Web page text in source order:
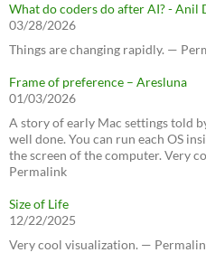
What do coders do after AI? - Anil
03/28/2026
Things are changing rapidly. —
Frame of preference – Aresluna
01/03/2026
A story of early Mac settings told
well done. You can run each OS
the screen of the computer. Very
Permalink
Size of Life
12/22/2025
Very cool visualization. —